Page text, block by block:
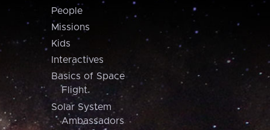
People
Missions
Kids
Interactives
Basics of Space
Flight
Solar System
Ambassadors